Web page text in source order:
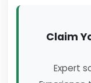
Claim
Expert